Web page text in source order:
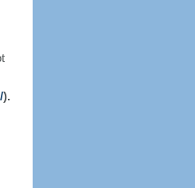
).